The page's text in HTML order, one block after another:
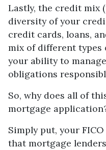
Lastly, the credit mix
diversity of your
credit cards, loans,
mix of different types
your ability to
obligations
So, why does all of
mortgage
Simply put, your
that mortgage